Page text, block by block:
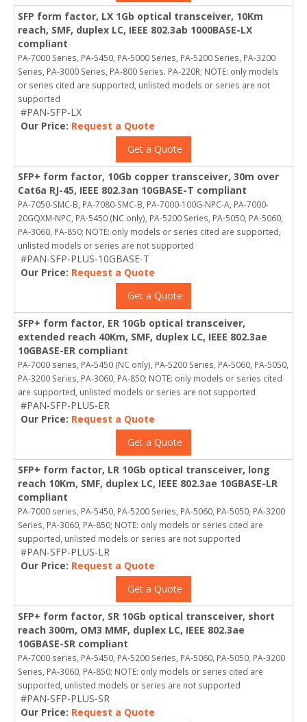
SFP form factor, LX 1Gb optical transceiver, 10Km
reach, SMF, duplex LC, IEEE 802.3ab 1000BASE-LX
compliant
PA-7000 Series, PA-5450, PA-5000 Series, PA-5200 Series, PA-3200
Series, PA-3000 Series, PA-800 Series. PA-220R; NOTE: only models
or series cited are supported, unlisted models or series are not
supported
#PAN-SFP-LX
Our Price: Request a Quote
Get a Quote
SFP+ form factor, 10Gb copper transceiver, 30m over
Cat6a RJ-45, IEEE 802.3an 10GBASE-T compliant
PA-7050-SMC-B, PA-7080-SMC-B, PA-7000-100G-NPC-A, PA-7000-
20GQXM-NPC, PA-5450 (NC only), PA-5200 Series, PA-5050, PA-5060,
PA-3060, PA-850; NOTE: only models or series cited are supported,
unlisted models or series are not supported
#PAN-SFP-PLUS-10GBASE-T
Our Price: Request a Quote
Get a Quote
SFP+ form factor, ER 10Gb optical transceiver,
extended reach 40Km, SMF, duplex LC, IEEE 802.3ae
10GBASE-ER compliant
PA-7000 series, PA-5450 (NC only), PA-5200 Series, PA-5060, PA-5050,
PA-3200 Series, PA-3060, PA-850; NOTE: only models or series cited
are supported, unlisted models or series are not supported
#PAN-SFP-PLUS-ER
Our Price: Request a Quote
Get a Quote
SFP+ form factor, LR 10Gb optical transceiver, long
reach 10Km, SMF, duplex LC, IEEE 802.3ae 10GBASE-LR
compliant
PA-7000 series, PA-5450, PA-5200 Series, PA-5060, PA-5050, PA-3200
Series, PA-3060, PA-850; NOTE: only models or series cited are
supported, unlisted models or series are not supported
#PAN-SFP-PLUS-LR
Our Price: Request a Quote
Get a Quote
SFP+ form factor, SR 10Gb optical transceiver, short
reach 300m, OM3 MMF, duplex LC, IEEE 802.3ae
10GBASE-SR compliant
PA-7000 series, PA-5450, PA-5200 Series, PA-5060, PA-5050, PA-3200
Series, PA-3060, PA-850; NOTE: only models or series cited are
supported, unlisted models or series are not supported
#PAN-SFP-PLUS-SR
Our Price: Request a Quote